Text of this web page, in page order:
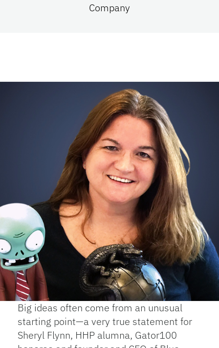
Company
Big ideas often come from an unusual
starting point—a very true statement for
Sheryl Flynn, HHP alumna, Gator100